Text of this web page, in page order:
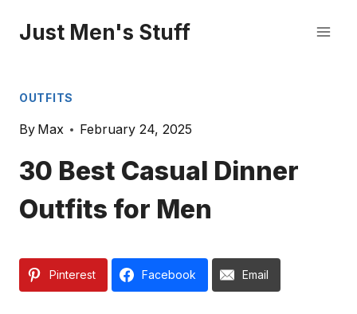
Just Men's Stuff
OUTFITS
By Max February 24, 2025
30 Best Casual Dinner
Outfits for Men
Pinterest Facebook Email